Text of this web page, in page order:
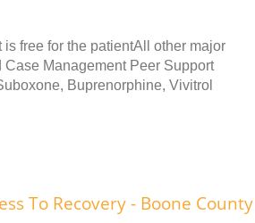
free for the patientAll other major
Case Management Peer Support
Buprenorphine, Vivitrol
To Recovery - Boone County